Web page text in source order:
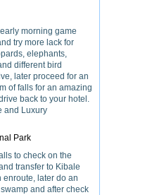
morning game
try more lack for
elephants,
different bird
later proceed for an
of falls for an amazing
back to your hotel.
and Luxury
Park
to check on the
transfer to Kibale
enroute, later do an
and after check